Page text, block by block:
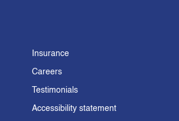
Insurance
Careers
Testimonials
Accessibility statement